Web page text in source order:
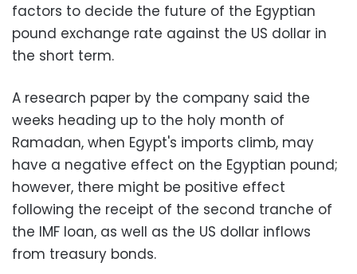
factors to decide the future of the Egyptian
pound exchange rate against the US dollar in
the short term.
A research paper by the company said the
weeks heading up to the holy month of
Ramadan, when Egypt's imports climb, may
have a negative effect on the Egyptian pound;
however, there might be positive effect
following the receipt of the second tranche of
the IMF loan, as well as the US dollar inflows
from treasury bonds.